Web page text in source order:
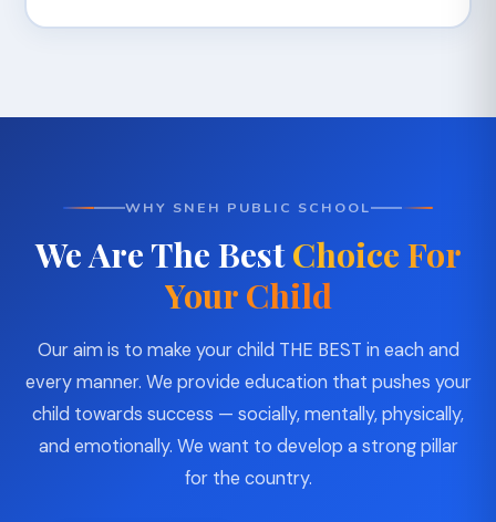
WHY SNEH PUBLIC SCHOOL
We Are The BestChoice For
Your Child
Our aim is to make your child THE BEST in each and
every manner. We provide education that pushes your
child towards success — socially, mentally, physically,
and emotionally. We want to develop a strong pillar
for the country.